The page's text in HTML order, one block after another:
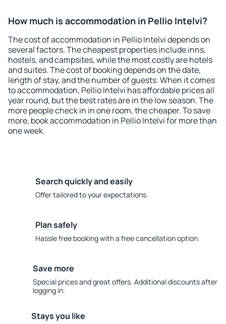
How much is accommodation in Pellio Intelvi?
The cost of accommodation in Pellio Intelvi depends on
several factors. The cheapest properties include inns,
hostels, and campsites, while the most costly are hotels
and suites. The cost of booking depends on the date,
length of stay, and the number of guests. When it comes
to accommodation, Pellio Intelvi has affordable prices all
year round, but the best rates are in the low season. The
more people check in in one room, the cheaper. To save
more, book accommodation in Pellio Intelvi for more than
one week.
Search quickly and easily
Offer tailored to your expectations.
Plan safely
Hassle free booking with a free cancellation option.
Save more
Special prices and great offers. Additional discounts after
logging in.
Stays you like